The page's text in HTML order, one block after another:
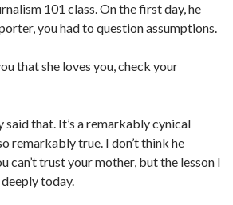
101 class. On the first day, he
you had to question assumptions.
that she loves you, check your
said that. It’s a remarkably cynical
remarkably true. I don’t think he
can’t trust your mother, but the lesson I
today.